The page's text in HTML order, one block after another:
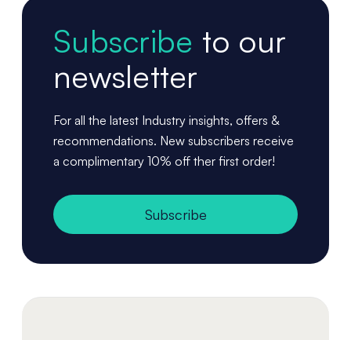
Subscribe to our
newsletter
For all the latest Industry insights, offers &
recommendations. New subscribers receive
a complimentary 10% off ther first order!
Subscribe